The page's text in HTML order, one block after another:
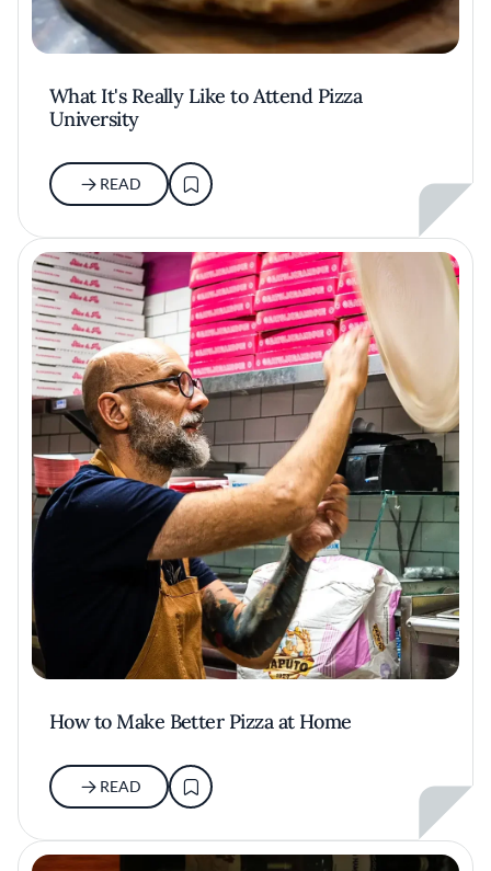
What It's Really Like to Attend Pizza
University
READ
How to Make Better Pizza at Home
READ